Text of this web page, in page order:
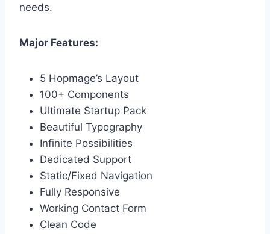
needs.
Major Features:
5 Hopmage’s Layout
100+ Components
Ultimate Startup Pack
Beautiful Typography
Infinite Possibilities
Dedicated Support
Static/Fixed Navigation
Fully Responsive
Working Contact Form
Clean Code